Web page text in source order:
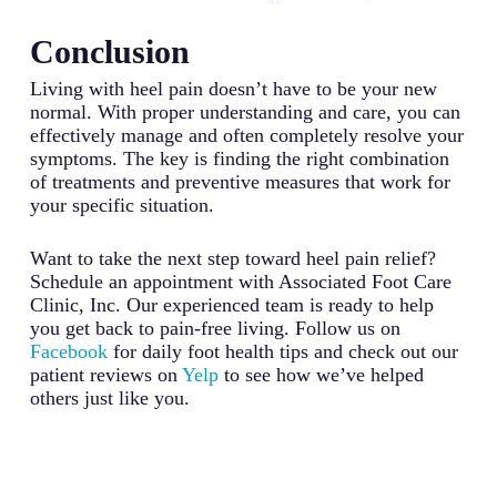
Conclusion
Living with heel pain doesn’t have to be your new
normal. With proper understanding and care, you can
effectively manage and often completely resolve your
symptoms. The key is finding the right combination
of treatments and preventive measures that work for
your specific situation.
Want to take the next step toward heel pain relief?
Schedule an appointment with Associated Foot Care
Clinic, Inc. Our experienced team is ready to help
you get back to pain-free living. Follow us on
Facebookfor daily foot health tips and check out our
patient reviews on Yelpto see how we’ve helped
others just like you.